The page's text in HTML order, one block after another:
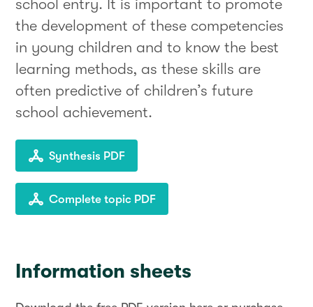
school entry. It is important to promote
the development of these competencies
in young children and to know the best
learning methods, as these skills are
often predictive of children’s future
school achievement.
Synthesis PDF
Complete topic PDF
Information sheets